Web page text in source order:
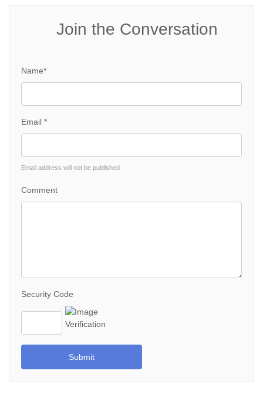
Join the Conversation
Name*
Email *
Email address will not be published
Comment
Security Code
Submit